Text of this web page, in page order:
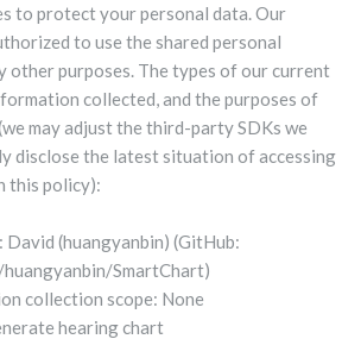
to protect your personal data. Our
to use the shared personal
other purposes. The types of our current
collected, and the purposes of
may adjust the third-party SDKs we
disclose the latest situation of accessing
this policy):
(huangyanbin) (GitHub:
SmartChart)
collection scope: None
hearing chart